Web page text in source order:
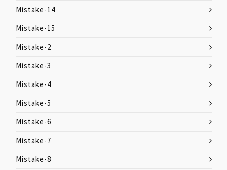
Mistake-14
Mistake-15
Mistake-2
Mistake-3
Mistake-4
Mistake-5
Mistake-6
Mistake-7
Mistake-8